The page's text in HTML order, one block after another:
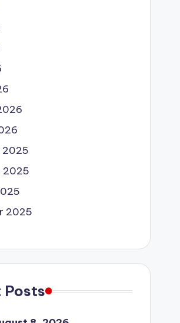
2025
2025
2025
Posts